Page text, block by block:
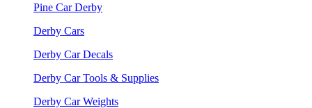
Pine Car Derby
Derby Cars
Derby Car Decals
Derby Car Tools & Supplies
Derby Car Weights